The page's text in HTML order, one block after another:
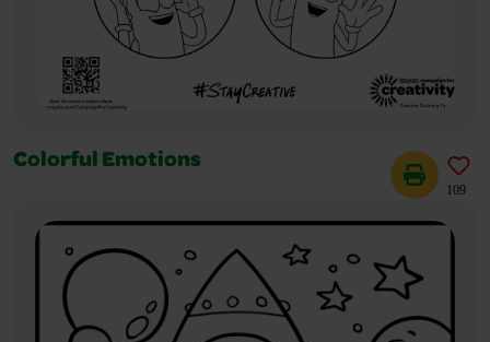
Colorful Emotions
109